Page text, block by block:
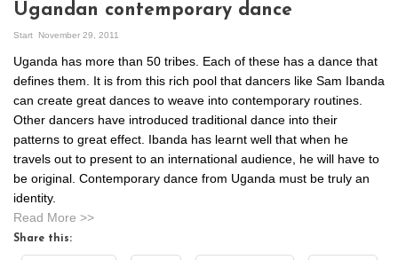
Ugandan contemporary dance
Start November 29, 2011
Uganda has more than 50 tribes. Each of these has a dance that
defines them. It is from this rich pool that dancers like Sam Ibanda
can create great dances to weave into contemporary routines.
Other dancers have introduced traditional dance into their
patterns to great effect. Ibanda has learnt well that when he
travels out to present to an international audience, he will have to
be original. Contemporary dance from Uganda must be truly an
identity.
Read More >>
Share this: